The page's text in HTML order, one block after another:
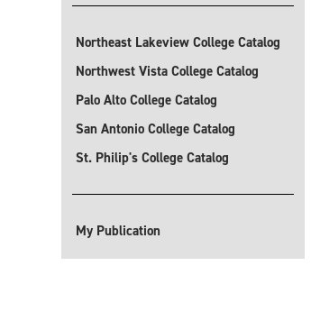
Northeast Lakeview College Catalog
Northwest Vista College Catalog
Palo Alto College Catalog
San Antonio College Catalog
St. Philip's College Catalog
My Publication